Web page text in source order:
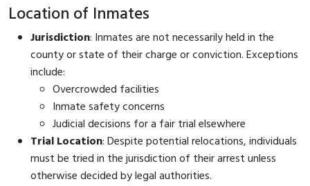
Location of Inmates
Jurisdiction: Inmates are not necessarily held in the
county or state of their charge or conviction. Exceptions
include:
Overcrowded facilities
Inmate safety concerns
Judicial decisions for a fair trial elsewhere
Trial Location: Despite potential relocations, individuals
must be tried in the jurisdiction of their arrest unless
otherwise decided by legal authorities.